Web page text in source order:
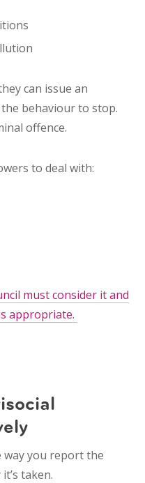
can issue an
behaviour to stop.
offence.
to deal with:
must consider it and
appropriate.
you report the
taken.